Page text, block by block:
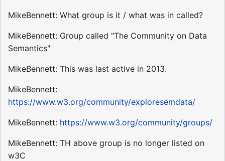
MikeBennett: What group is it / what was in called?
MikeBennett: Group called "The Community on Data
Semantics"
MikeBennett: This was last active in 2013.
MikeBennett:
https://www.w3.org/community/exploresemdata/
MikeBennett: https://www.w3.org/community/groups/
MikeBennett: TH above group is no longer listed on
w3C